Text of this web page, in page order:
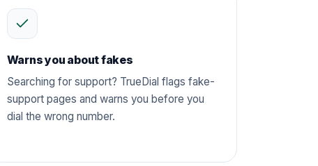
Warns you about fakes
Searching for support? TrueDial flags fake-
support pages and warns you before you
dial the wrong number.